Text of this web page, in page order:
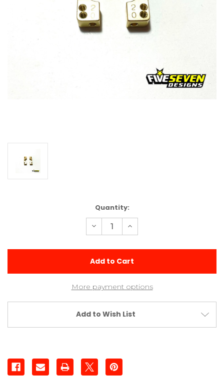
Quantity:
Decrease
Quantity
Arrow
0/2
Toe
Increase
Quantity
Arrow
0/2
Toe
Blocks
More payment options
Add to Wish List